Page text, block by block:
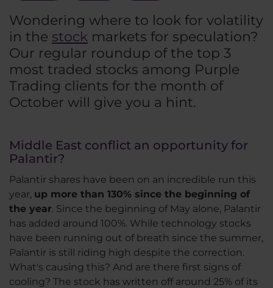
Wondering where to look for volatility
in the stock markets for speculation?
Our regular roundup of the top 3
most traded stocks among Purple
Trading clients for the month of
October will give you a hint.
Middle East conflict an opportunity for
Palantir?
Palantir shares have been on an incredible run this
year, up more than 130% since the beginning of
the year. Since the beginning of May alone, Palantir
has added around 100%. While technology stocks
have been running out of breath since the summer,
Palantir is still riding high despite the correction.
What's causing this? And are there first signs of
cooling? The stock has written off around 25% of its